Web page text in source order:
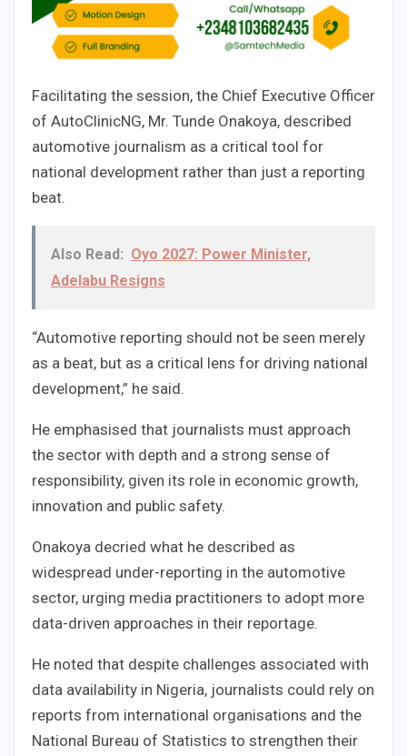
Facilitating the session, the Chief Executive Officer
of AutoClinicNG, Mr. Tunde Onakoya, described
automotive journalism as a critical tool for
national development rather than just a reporting
beat.
Also Read: Oyo 2027: Power Minister,
Adelabu Resigns
“Automotive reporting should not be seen merely
as a beat, but as a critical lens for driving national
development,” he said.
He emphasised that journalists must approach
the sector with depth and a strong sense of
responsibility, given its role in economic growth,
innovation and public safety.
Onakoya decried what he described as
widespread under-reporting in the automotive
sector, urging media practitioners to adopt more
data-driven approaches in their reportage.
He noted that despite challenges associated with
data availability in Nigeria, journalists could rely on
reports from international organisations and the
National Bureau of Statistics to strengthen their